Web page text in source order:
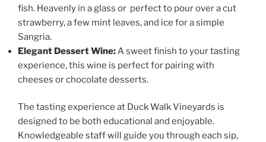
fish. Heavenly in a glass or perfect to pour over a cut
strawberry, a few mint leaves, and ice for a simple
Sangria.
Elegant Dessert Wine:A sweet finish to your tasting
experience, this wine is perfect for pairing with
cheeses or chocolate desserts.
The tasting experience at Duck Walk Vineyards is
designed to be both educational and enjoyable.
Knowledgeable staff will guide you through each sip,